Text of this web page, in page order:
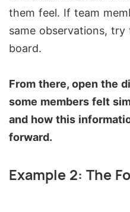
them feel. If team
same observations,
board.
From there, open the
some members felt
and how this
forward.
Example 2: The